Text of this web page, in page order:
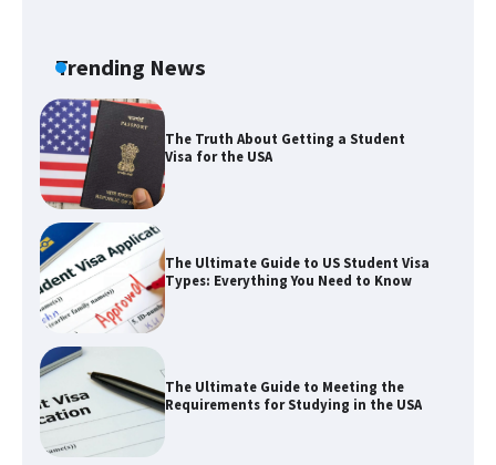
Trending News
The Truth About Getting a Student
Visa for the USA
The Ultimate Guide to US Student Visa
Types: Everything You Need to Know
The Ultimate Guide to Meeting the
Requirements for Studying in the USA